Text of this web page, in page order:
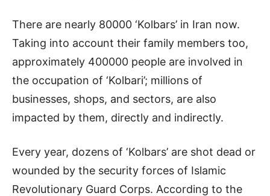
There are nearly 80000 ‘Kolbars’ in Iran now.
Taking into account their family members too,
approximately 400000 people are involved in
the occupation of ‘Kolbari’; millions of
businesses, shops, and sectors, are also
impacted by them, directly and indirectly.
Every year, dozens of ‘Kolbars’ are shot dead or
wounded by the security forces of Islamic
Revolutionary Guard Corps. According to the